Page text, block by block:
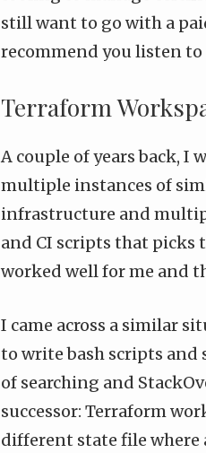
still want to go with a
recommend you listen to
Terraform
A couple of years back, I
multiple instances of
infrastructure and
and CI scripts that picks
worked well for me and
I came across a similar
to write bash scripts and
of searching and
successor: Terraform
different state file where